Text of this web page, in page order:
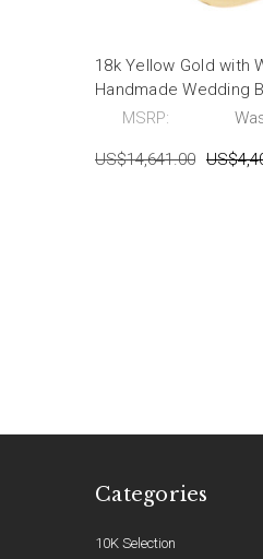
18k Yellow Gold with
Handmade Wedding
MSRP:
US$14,641.00
Categories
10K Selection